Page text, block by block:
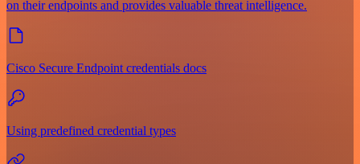
on their endpoints and provides valuable threat intelligence.
Cisco Secure Endpoint credentials docs
Using predefined credential types